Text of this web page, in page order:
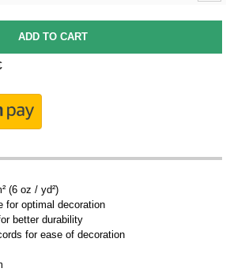
(6 oz / yd²)
for optimal decoration
better durability
for ease of decoration